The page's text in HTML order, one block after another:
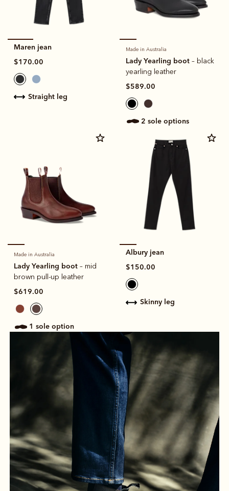
Maren jean
$170.00
straight leg
Made in Australia
Lady Yearling boot – black
yearling leather
$589.00
2 sole options
Made in Australia
Lady Yearling boot – mid
brown pull-up leather
$619.00
1 sole option
Albury jean
$150.00
skinny leg